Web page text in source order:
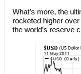
What’s more, the
rocketed higher
the world’s reserve